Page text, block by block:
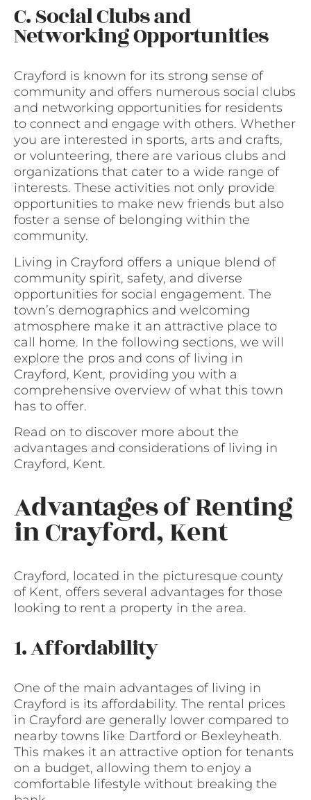
C. Social Clubs and
Networking Opportunities
Crayford is known for its strong sense of
community and offers numerous social clubs
and networking opportunities for residents
to connect and engage with others. Whether
you are interested in sports, arts and crafts,
or volunteering, there are various clubs and
organizations that cater to a wide range of
interests. These activities not only provide
opportunities to make new friends but also
foster a sense of belonging within the
community.
Living in Crayford offers a unique blend of
community spirit, safety, and diverse
opportunities for social engagement. The
town’s demographics and welcoming
atmosphere make it an attractive place to
call home. In the following sections, we will
explore the pros and cons of living in
Crayford, Kent, providing you with a
comprehensive overview of what this town
has to offer.
Read on to discover more about the
advantages and considerations of living in
Crayford, Kent.
Advantages of Renting
in Crayford, Kent
Crayford, located in the picturesque county
of Kent, offers several advantages for those
looking to rent a property in the area.
1. Affordability
One of the main advantages of living in
Crayford is its affordability. The rental prices
in Crayford are generally lower compared to
nearby towns like Dartford or Bexleyheath.
This makes it an attractive option for tenants
on a budget, allowing them to enjoy a
comfortable lifestyle without breaking the